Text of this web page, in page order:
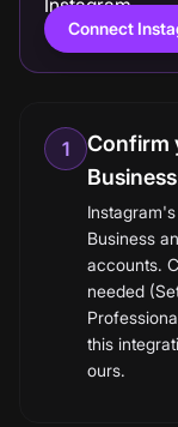
Connect
1
Confirm
Business
accounts.
needed
this
ours.